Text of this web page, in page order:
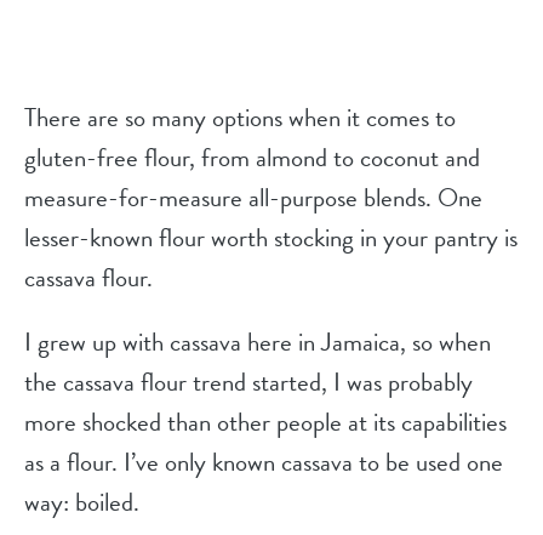
There are so many options when it comes to
gluten-free flour, from almond to coconut and
measure-for-measure all-purpose blends. One
lesser-known flour worth stocking in your pantry is
cassava flour.
I grew up with cassava here in Jamaica, so when
the cassava flour trend started, I was probably
more shocked than other people at its capabilities
as a flour. I’ve only known cassava to be used one
way: boiled.